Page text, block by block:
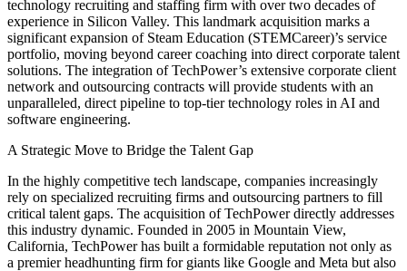
technology recruiting and staffing firm with over two decades of
experience in Silicon Valley. This landmark acquisition marks a
significant expansion of Steam Education (STEMCareer)’s service
portfolio, moving beyond career coaching into direct corporate talent
solutions. The integration of TechPower’s extensive corporate client
network and outsourcing contracts will provide students with an
unparalleled, direct pipeline to top-tier technology roles in AI and
software engineering.
A Strategic Move to Bridge the Talent Gap
In the highly competitive tech landscape, companies increasingly
rely on specialized recruiting firms and outsourcing partners to fill
critical talent gaps. The acquisition of TechPower directly addresses
this industry dynamic. Founded in 2005 in Mountain View,
California, TechPower has built a formidable reputation not only as
a premier headhunting firm for giants like Google and Meta but also